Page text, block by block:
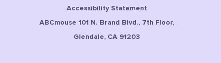
Accessibility Statement
ABCmouse 101 N. Brand Blvd., 7th Floor,
Glendale, CA 91203